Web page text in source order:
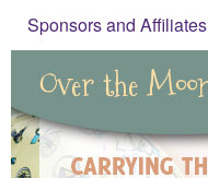
Sponsors and Affiliates